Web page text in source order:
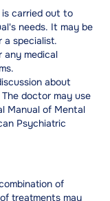
is carried out to
needs. It may be
a specialist.
any medical
about
doctor may use
Manual of Mental
Psychiatric
of
treatments may